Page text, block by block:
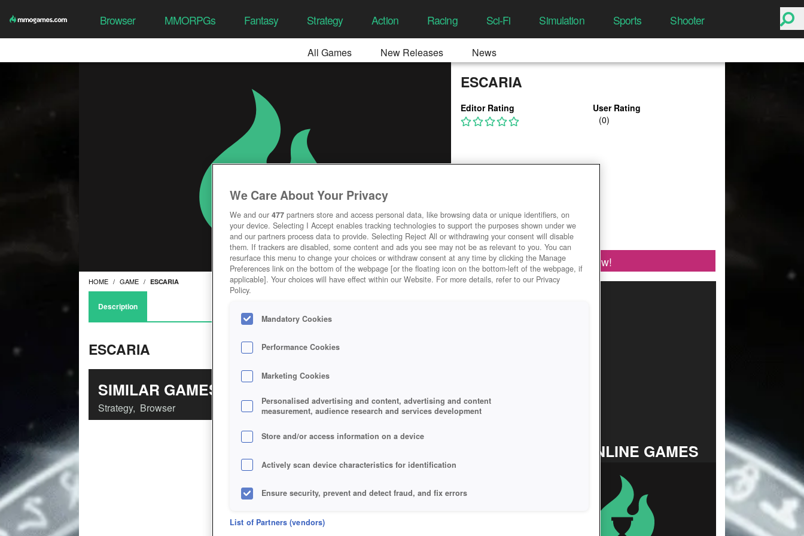
Browser MMORPGs Fantasy Strategy Action Racing Sci-Fi Simulation Sports Shooter
All Games New Releases News
ESCARIA
Editor Rating User Rating
Play Now!
HOME GAME ESCARIA
Description
ESCARIA
SIMILAR GAMES
Strategy, Browser
TOP ONLINE GAMES
We Care About Your Privacy
We and our 477 partners store and access personal data, like browsing data or unique identifiers, on
your device. Selecting I Accept enables tracking technologies to support the purposes shown under we
and our partners process data to provide. Selecting Reject All or withdrawing your consent will disable
them. If trackers are disabled, some content and ads you see may not be as relevant to you. You can
resurface this menu to change your choices or withdraw consent at any time by clicking the Manage
Preferences link on the bottom of the webpage [or the floating icon on the bottom-left of the webpage, if
applicable]. Your choices will have effect within our Website. For more details, refer to our Privacy
Policy.
Mandatory Cookies
Performance Cookies
Marketing Cookies
Personalised advertising and content, advertising and content
measurement, audience research and services development
Store and/or access information on a device
Actively scan device characteristics for identification
Ensure security, prevent and detect fraud, and fix errors
Deliver and present advertising and content
List of Partners (vendors)